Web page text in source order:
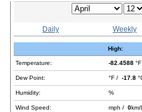
Daily Weekly
High:
Temperature: -82.4588
Dew Point: °F / -17.8
Humidity: %
Wind Speed: mph / 0km/